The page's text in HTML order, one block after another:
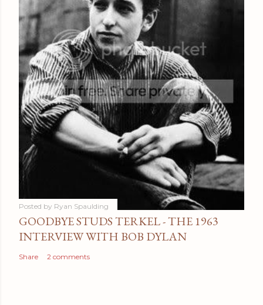
Posted by Ryan Spaulding
GOODBYE STUDS TERKEL - THE 1963
INTERVIEW WITH BOB DYLAN
Share 2 comments